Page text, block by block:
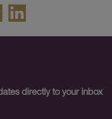
directly to your inbox